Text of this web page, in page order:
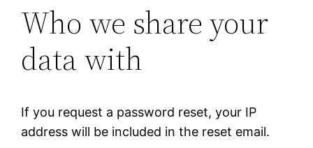
Who we share your
data with
If you request a password reset, your IP
address will be included in the reset email.